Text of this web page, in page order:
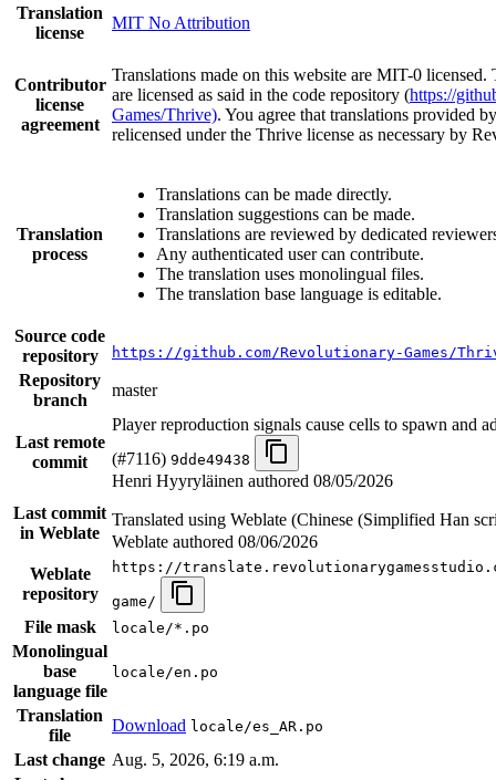
Translation
license
MIT No Attribution
Contributor
license
agreement
Translations made on this website are MIT-0 licensed.
are licensed as said in the code repository (https://
Games/Thrive). You agree that translations provided
relicensed under the Thrive license as necessary by
Translation
process
Translations can be made directly.
Translation suggestions can be made.
Translations are reviewed by dedicated
Any authenticated user can contribute.
The translation uses monolingual files.
The translation base language is editable.
Source code
repository
https://github.com/Revolutionary-Games/
Repository
branch
master
Last remote
commit
Player reproduction signals cause cells to spawn and
(#7116) 9dde49438
Henri Hyyryläinen authored 08/05/2026
Last commit
in Weblate
Translated using Weblate (Chinese (Simplified Han
Weblate authored 08/06/2026
Weblate
repository
https://
game/
File mask locale/*.po
Monolingual
base
language file
locale/en.po
Translation
file
Download locale/es_AR.po
Last change Aug. 5, 2026, 6:19 a.m.